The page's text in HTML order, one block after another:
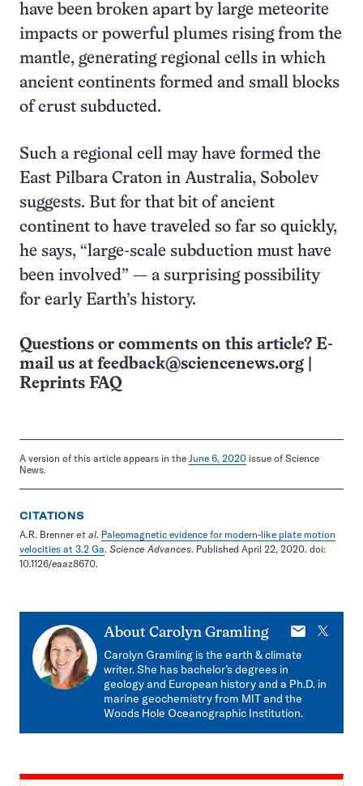
have been broken apart by large meteorite
impacts or powerful plumes rising from the
mantle, generating regional cells in which
ancient continents formed and small blocks
of crust subducted.
Such a regional cell may have formed the
East Pilbara Craton in Australia, Sobolev
suggests. But for that bit of ancient
continent to have traveled so far so quickly,
he says, “large-scale subduction must have
been involved” — a surprising possibility
for early Earth’s history.
Questions or comments on this article? E-
mail us at feedback@sciencenews.org
Reprints FAQ
A version of this article appears in the June 6, 2020 issue of Science
News.
CITATIONS
A.R. Brenner et al. Paleomagnetic evidence for modern-like plate motion
velocities at 3.2 Ga. Science Advances. Published April 22, 2020. doi:
10.1126/eaaz8670.
About Carolyn Gramling
E-
mail
X
Carolyn Gramling is the earth & climate
writer. She has bachelor’s degrees in
geology and European history and a Ph.D. in
marine geochemistry from MIT and the
Woods Hole Oceanographic Institution.